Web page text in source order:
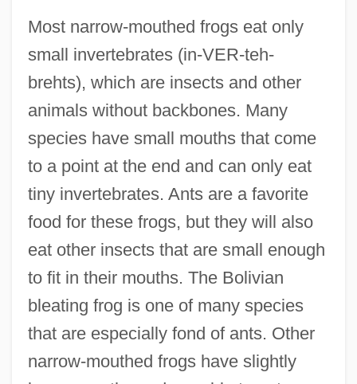
Most narrow-mouthed frogs eat only
small invertebrates (in-VER-teh-
brehts), which are insects and other
animals without backbones. Many
species have small mouths that come
to a point at the end and can only eat
tiny invertebrates. Ants are a favorite
food for these frogs, but they will also
eat other insects that are small enough
to fit in their mouths. The Bolivian
bleating frog is one of many species
that are especially fond of ants. Other
narrow-mouthed frogs have slightly